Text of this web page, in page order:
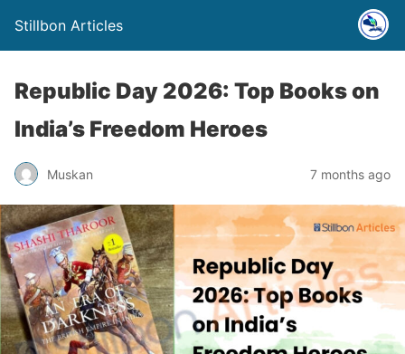
Stillbon Articles
Republic Day 2026: Top Books on
India’s Freedom Heroes
Muskan 7 months ago